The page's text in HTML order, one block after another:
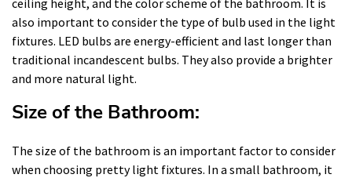
also important to consider the type of bulb used in the light
fixtures. LED bulbs are energy-efficient and last longer than
traditional incandescent bulbs. They also provide a brighter
and more natural light.
Size of the Bathroom:
The size of the bathroom is an important factor to consider
when choosing pretty light fixtures. In a small bathroom, it